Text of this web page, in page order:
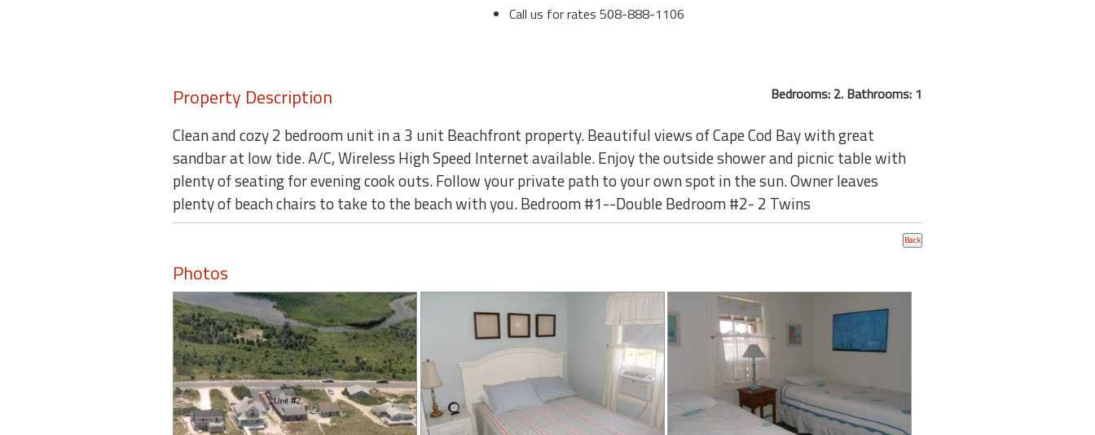
Call us for rates 508-888-1106
Property Description Bedrooms: 2. Bathrooms: 1
Clean and cozy 2 bedroom unit in a 3 unit Beachfront property. Beautiful views of Cape Cod Bay with great
sandbar at low tide. A/C, Wireless High Speed Internet available. Enjoy the outside shower and picnic table with
plenty of seating for evening cook outs. Follow your private path to your own spot in the sun. Owner leaves
plenty of beach chairs to take to the beach with you. Bedroom #1--Double Bedroom #2- 2 Twins
Photos